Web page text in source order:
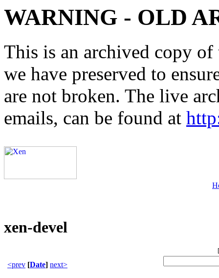
WARNING - OLD
This is an archived copy
we have preserved to
are not broken. The live
emails, can be found at
xen-devel
[
<prev [Date] next>